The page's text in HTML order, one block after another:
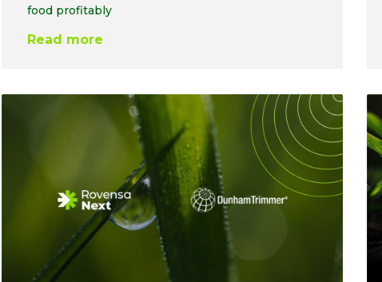
food profitably
Read more